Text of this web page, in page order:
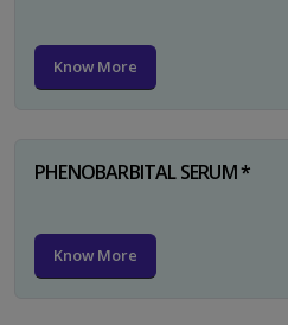
Know More
PHENOBARBITAL SERUM *
Know More